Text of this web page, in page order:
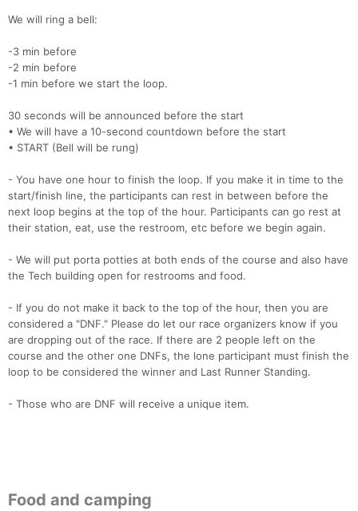
We will ring a bell:
-3 min before
-2 min before
-1 min before we start the loop.
30 seconds will be announced before the start
• We will have a 10-second countdown before the start
• START (Bell will be rung)
- You have one hour to finish the loop. If you make it in time to the
start/finish line, the participants can rest in between before the
next loop begins at the top of the hour. Participants can go rest at
their station, eat, use the restroom, etc before we begin again.
- We will put porta potties at both ends of the course and also have
the Tech building open for restrooms and food.
- If you do not make it back to the top of the hour, then you are
considered a "DNF." Please do let our race organizers know if you
are dropping out of the race. If there are 2 people left on the
course and the other one DNFs, the lone participant must finish the
loop to be considered the winner and Last Runner Standing.
- Those who are DNF will receive a unique item.
Food and camping